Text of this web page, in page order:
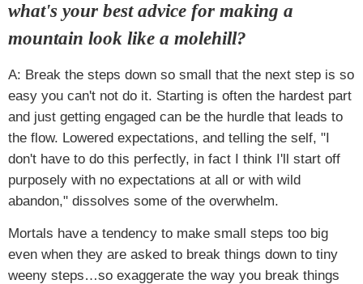
what's your best advice for making a
mountain look like a molehill?
A: Break the steps down so small that the next step is so
easy you can't not do it. Starting is often the hardest part
and just getting engaged can be the hurdle that leads to
the flow. Lowered expectations, and telling the self, "I
don't have to do this perfectly, in fact I think I'll start off
purposely with no expectations at all or with wild
abandon," dissolves some of the overwhelm.
Mortals have a tendency to make small steps too big
even when they are asked to break things down to tiny
weeny steps…so exaggerate the way you break things